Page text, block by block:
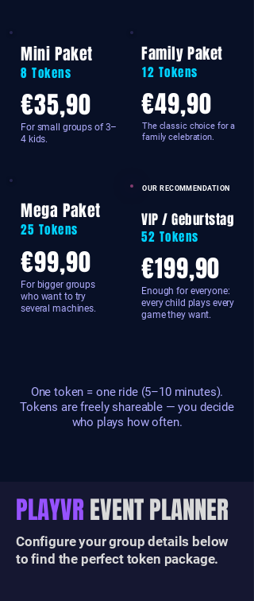
Mini Paket
8 Tokens
€35,90
For small groups of 3–
4 kids.
Family Paket
12 Tokens
€49,90
The classic choice for a
family celebration.
Mega Paket
25 Tokens
€99,90
For bigger groups
who want to try
several machines.
OUR RECOMMENDATION
VIP / Geburtstag
52 Tokens
€199,90
Enough for everyone:
every child plays every
game they want.
One token = one ride (5–10 minutes).
Tokens are freely shareable — you decide
who plays how often.
PLAYVREVENT PLANNER
Configure your group details below
to find the perfect token package.